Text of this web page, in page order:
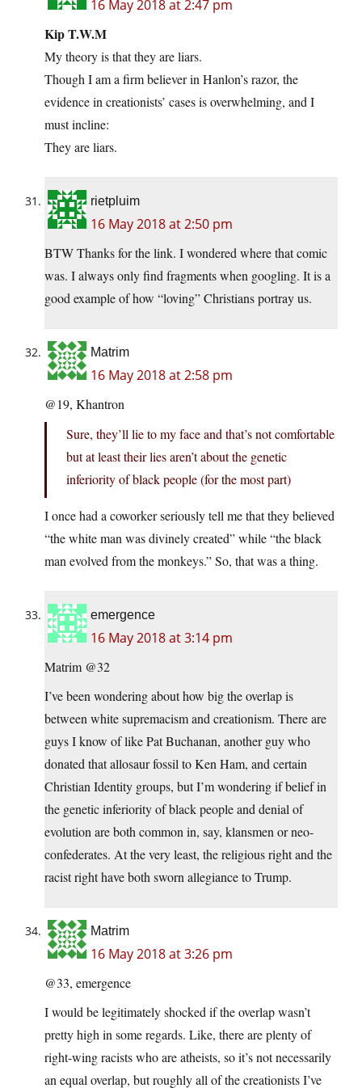
16 May 2018 at 2:47 pm
Kip T.W.M
My theory is that they are liars.
Though I am a firm believer in Hanlon’s razor, the
evidence in creationists’ cases is overwhelming, and I
must incline:
They are liars.
rietpluim
16 May 2018 at 2:50 pm
BTW Thanks for the link. I wondered where that comic
was. I always only find fragments when googling. It is a
good example of how “loving” Christians portray us.
Matrim
16 May 2018 at 2:58 pm
@19, Khantron
Sure, they’ll lie to my face and that’s not comfortable
but at least their lies aren’t about the genetic
inferiority of black people (for the most part)
I once had a coworker seriously tell me that they believed
“the white man was divinely created” while “the black
man evolved from the monkeys.” So, that was a thing.
emergence
16 May 2018 at 3:14 pm
Matrim @32
I’ve been wondering about how big the overlap is
between white supremacism and creationism. There are
guys I know of like Pat Buchanan, another guy who
donated that allosaur fossil to Ken Ham, and certain
Christian Identity groups, but I’m wondering if belief in
the genetic inferiority of black people and denial of
evolution are both common in, say, klansmen or neo-
confederates. At the very least, the religious right and the
racist right have both sworn allegiance to Trump.
Matrim
16 May 2018 at 3:26 pm
@33, emergence
I would be legitimately shocked if the overlap wasn’t
pretty high in some regards. Like, there are plenty of
right-wing racists who are atheists, so it’s not necessarily
an equal overlap, but roughly all of the creationists I’ve